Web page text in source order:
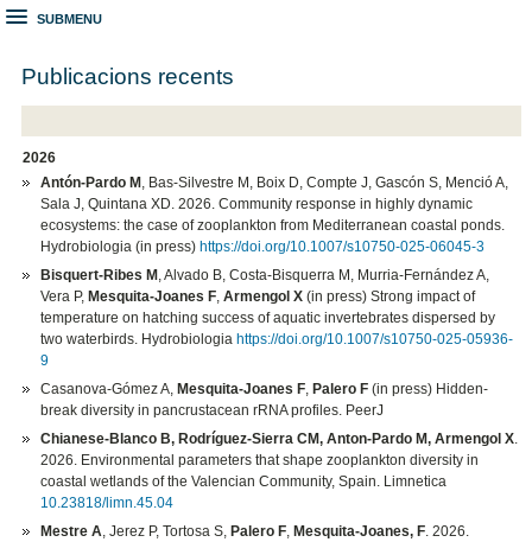
SUBMENU
Publicacions recents
2026
Antón-Pardo M , Bas-Silvestre M, Boix D, Compte J, Gascón S, Menció A,
Sala J, Quintana XD. 2026. Community response in highly dynamic
ecosystems: the case of zooplankton from Mediterranean coastal ponds.
Hydrobiologia (in press) https://doi.org/10.1007/s10750-025-06045-3
Bisquert-Ribes M , Alvado B, Costa-Bisquerra M, Murria-Fernández A,
Vera P, Mesquita-Joanes F,Armengol X (in press) Strong impact of
temperature on hatching success of aquatic invertebrates dispersed by
two waterbirds. Hydrobiologia https://doi.org/10.1007/s10750-025-05936-
9
Casanova-Gómez A, Mesquita-Joanes F, Palero F (in press) Hidden-
break diversity in pancrustacean rRNA profiles. PeerJ
Chianese-Blanco B, Rodríguez-Sierra CM, Anton-Pardo M, Armengol X.
2026. Environmental parameters that shape zooplankton diversity in
coastal wetlands of the Valencian Community, Spain. Limnetica
10.23818/limn.45.04
Mestre A, Jerez P, Tortosa S, Palero F, Mesquita-Joanes, F. 2026.